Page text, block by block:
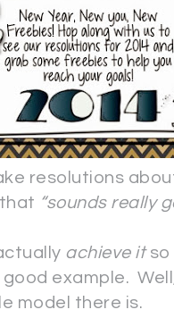
resolutions
“sounds really
achieve itso
example.
model there is.